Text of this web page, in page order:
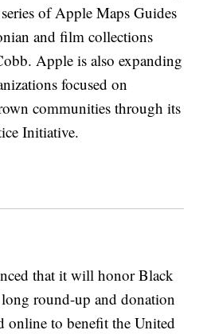
of Apple Maps Guides
and film collections
Apple is also expanding
focused on
communities through its
Initiative.
that it will honor Black
round-up and donation
online to benefit the United